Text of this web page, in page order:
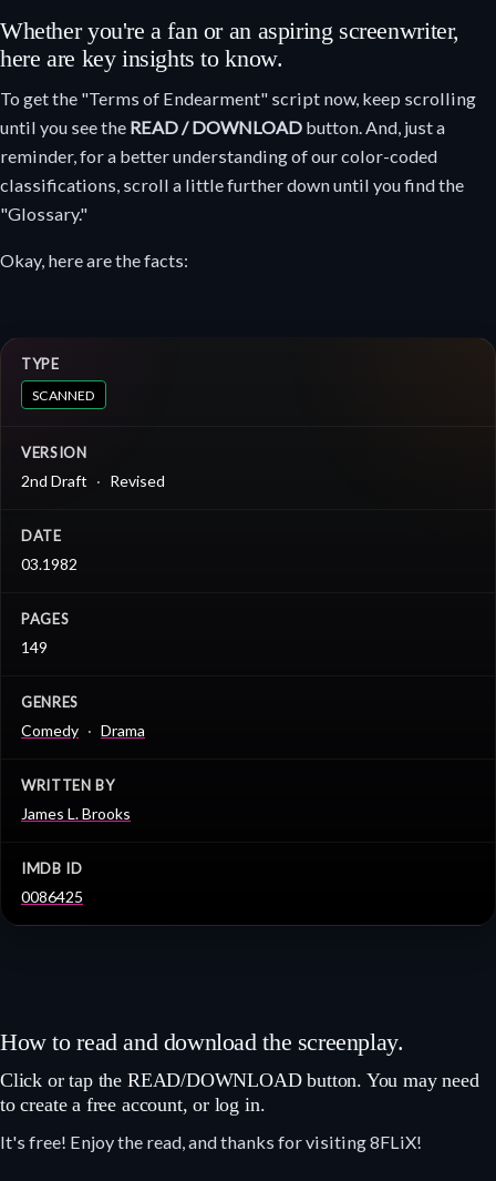
Whether you're a fan or an aspiring screenwriter,
here are key insights to know.
To get the "Terms of Endearment" script now, keep scrolling
until you see the READ / DOWNLOAD button. And, just a
reminder, for a better understanding of our color-coded
classifications, scroll a little further down until you find the
"Glossary."
Okay, here are the facts:
TYPE
SCANNED
VERSION
2nd Draft Revised
DATE
03.1982
PAGES
149
GENRES
Comedy Drama
WRITTEN BY
James L. Brooks
IMDB ID
0086425
How to read and download the screenplay.
Click or tap the READ/DOWNLOAD button. You may need
to create a free account, or log in.
It's free! Enjoy the read, and thanks for visiting 8FLiX!